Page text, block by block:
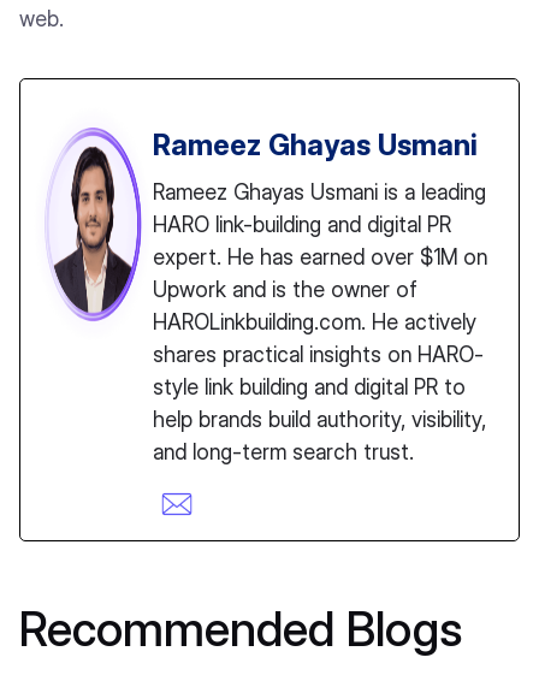
web.
Rameez Ghayas Usmani
Rameez Ghayas Usmani is a leading
HARO link-building and digital PR
expert. He has earned over $1M on
Upwork and is the owner of
HAROLinkbuilding.com. He actively
shares practical insights on HARO-
style link building and digital PR to
help brands build authority, visibility,
and long-term search trust.
Recommended Blogs